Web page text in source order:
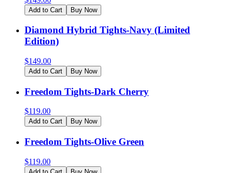
Add to Cart Buy Now
Diamond Hybrid Tights-Navy (Limited
Edition)
$149.00
Add to Cart Buy Now
Freedom Tights-Dark Cherry
$119.00
Add to Cart Buy Now
Freedom Tights-Olive Green
$119.00